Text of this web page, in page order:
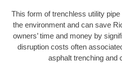
This form of trenchless utility
the environment and can save
owners’ time and money by
disruption costs often
asphalt trenching and